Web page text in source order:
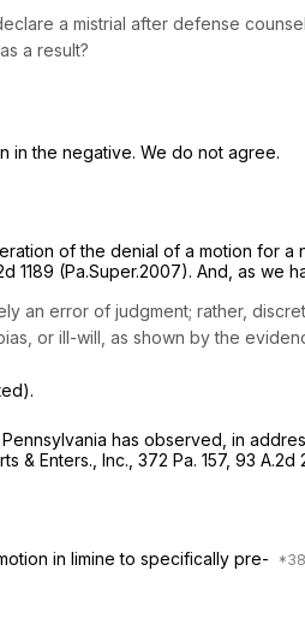
a mistrial after defense
a result?
in the negative. We do not agree.
of the denial of a motion for
1189 (Pa.Super.2007). And, as we
an error of judgment; rather,
or ill-will, as shown by the
has observed, in
& Enters., Inc., 372 Pa. 157, 93 A.2d
in limine to specifically pre-